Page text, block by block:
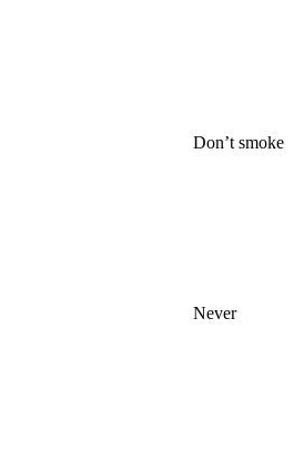
Don’t smoke
Never